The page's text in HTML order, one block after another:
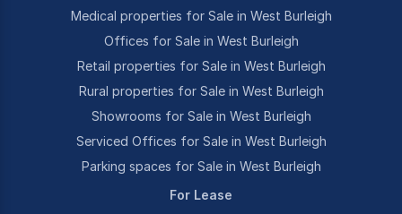
Medical properties for Sale in West Burleigh
Offices for Sale in West Burleigh
Retail properties for Sale in West Burleigh
Rural properties for Sale in West Burleigh
Showrooms for Sale in West Burleigh
Serviced Offices for Sale in West Burleigh
Parking spaces for Sale in West Burleigh
For Lease